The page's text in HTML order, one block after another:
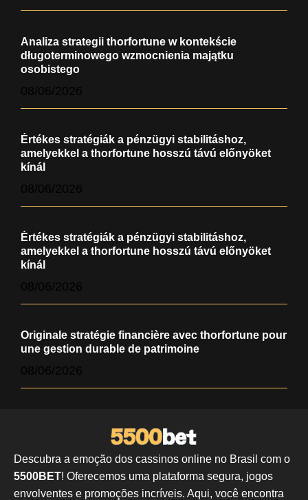
Analiza strategii thorfortune w kontekście
długoterminowego wzmocnienia majątku
osobistego
Értékes stratégiák a pénzügyi stabilitáshoz,
amelyekkel a thorfortune hosszú távú előnyöket
kínál
Értékes stratégiák a pénzügyi stabilitáshoz,
amelyekkel a thorfortune hosszú távú előnyöket
kínál
Originale stratégie financière avec thorfortune pour
une gestion durable de patrimoine
Descubra a emoção dos cassinos online no Brasil com o
5500BET! Oferecemos uma plataforma segura, jogos
envolventes e promoções incríveis. Aqui, você encontra